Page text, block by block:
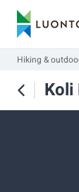
Hiking &
Koli